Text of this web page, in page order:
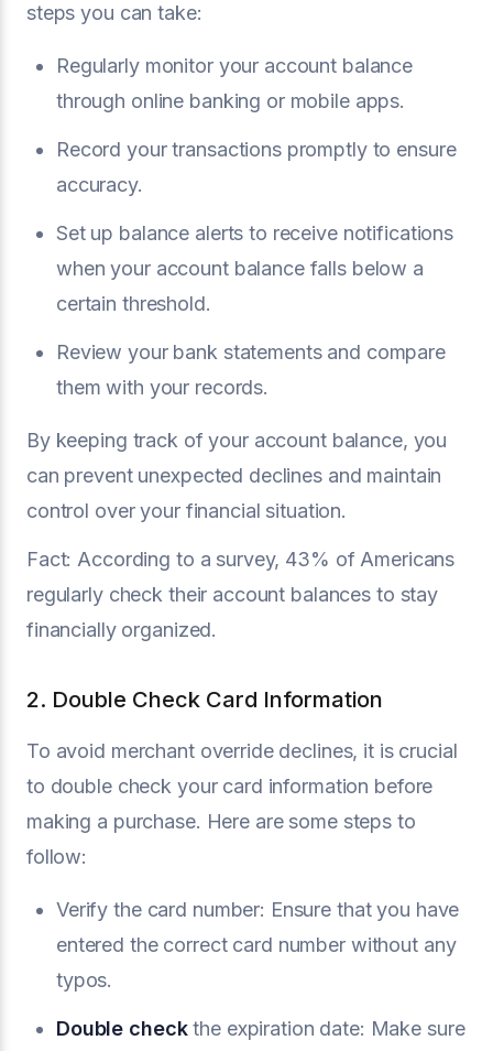
steps you can take:
Regularly monitor your account balance
through online banking or mobile apps.
Record your transactions promptly to ensure
accuracy.
Set up balance alerts to receive notifications
when your account balance falls below a
certain threshold.
Review your bank statements and compare
them with your records.
By keeping track of your account balance, you
can prevent unexpected declines and maintain
control over your financial situation.
Fact: According to a survey, 43% of Americans
regularly check their account balances to stay
financially organized.
2. Double Check Card Information
To avoid merchant override declines, it is crucial
to double check your card information before
making a purchase. Here are some steps to
follow:
Verify the card number: Ensure that you have
entered the correct card number without any
typos.
Double checkthe expiration date: Make sure